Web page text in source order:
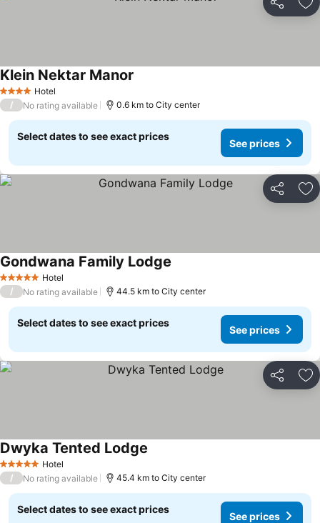
Share
4 Stars Hotel
Klein Nektar Manor
/ No rating available 0.6 km to City center
Select dates to see exact prices
See prices
Share
5 Stars Hotel
Gondwana Family Lodge
/ No rating available 44.5 km to City center
Select dates to see exact prices
See prices
Share
5 Stars Hotel
Dwyka Tented Lodge
/ No rating available 45.4 km to City center
Select dates to see exact prices
See prices